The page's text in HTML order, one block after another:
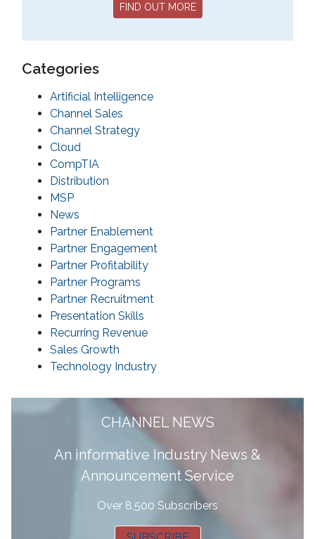
FIND OUT MORE
Categories
Artificial Intelligence
Channel Sales
Channel Strategy
Cloud
CompTIA
Distribution
MSP
News
Partner Enablement
Partner Engagement
Partner Profitability
Partner Programs
Partner Recruitment
Presentation Skills
Recurring Revenue
Sales Growth
Technology Industry
CHANNEL NEWS
An informative Industry News &
Announcement Service
Over 8,500 Subscribers